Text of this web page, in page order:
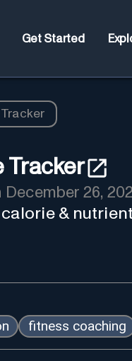
Get Started
Tracker
December 26,
&
fitness coaching